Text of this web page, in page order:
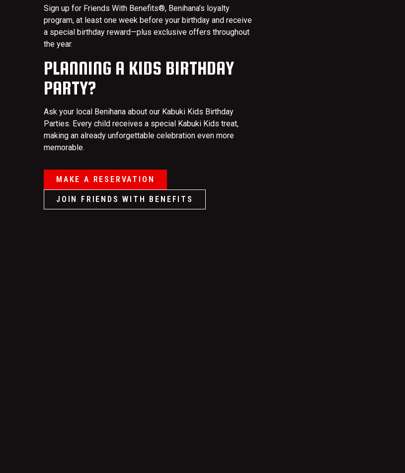
Sign up for Friends With Benefits®, Benihana’s loyalty
program, at least one week before your birthday and receive
a special birthday reward—plus exclusive offers throughout
the year.
PLANNING A KIDS BIRTHDAY
PARTY?
Ask your local Benihana about our Kabuki Kids Birthday
Parties. Every child receives a special Kabuki Kids treat,
making an already unforgettable celebration even more
memorable.
MAKE A RESERVATION
JOIN FRIENDS WITH BENEFITS